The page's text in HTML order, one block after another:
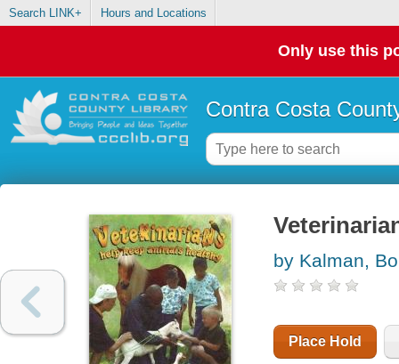
Search LINK+ Hours and Locations
Only use this
Contra Costa
by Kalman,
Place Hold